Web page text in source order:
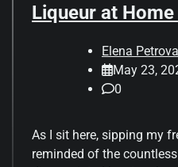
Liqueur at
Elena Petrova
May 23,
0
As I sit here, sipping my
reminded of the countless